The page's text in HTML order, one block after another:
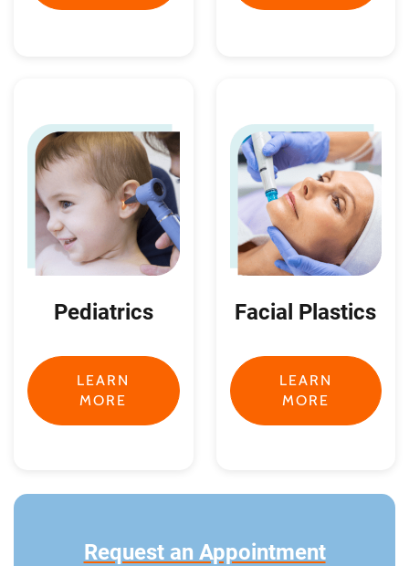
Pediatrics
LEARN
MORE
Facial Plastics
LEARN
MORE
Request an Appointment